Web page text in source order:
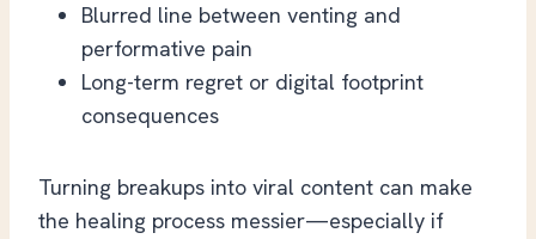
Blurred line between venting and
performative pain
Long-term regret or digital footprint
consequences
Turning breakups into viral content can make
the healing process messier—especially if